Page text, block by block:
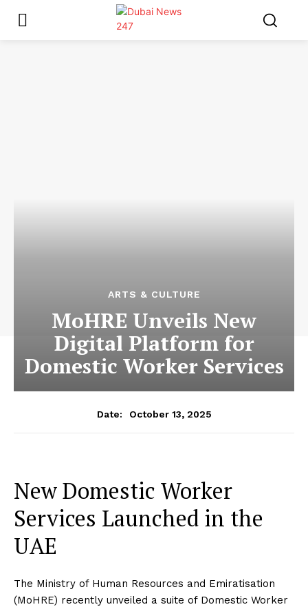
ARTS & CULTURE
MoHRE Unveils New
Digital Platform for
Domestic Worker Services
Date: October 13, 2025
New Domestic Worker
Services Launched in the
UAE
The Ministry of Human Resources and Emiratisation
(MoHRE) recently unveiled a suite of Domestic Worker